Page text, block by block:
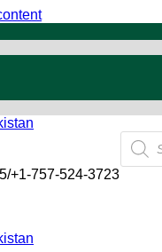
search
+1-757-524-3723